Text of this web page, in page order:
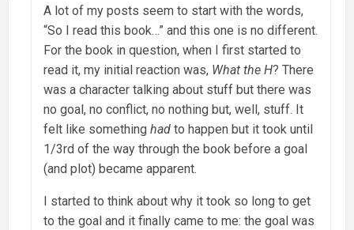
A lot of my posts seem to start with the words,
“So I read this book…” and this one is no different.
For the book in question, when I first started to
read it, my initial reaction was, What the H? There
was a character talking about stuff but there was
no goal, no conflict, no nothing but, well, stuff. It
felt like something had to happen but it took until
1/3rd of the way through the book before a goal
(and plot) became apparent.
I started to think about why it took so long to get
to the goal and it finally came to me: the goal was